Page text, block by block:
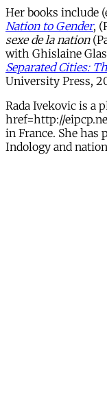
Her books include
Nation to Gender,
sexe de la nation
with Ghislaine
Separated Cities:
University Press,
Rada Ivekovic is a
href=http://
in France. She has
Indology and